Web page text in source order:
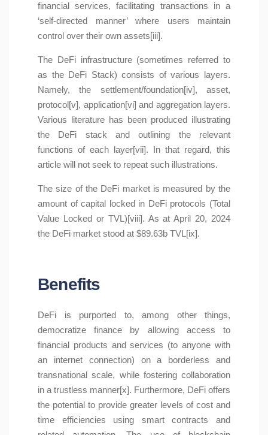
financial services, facilitating transactions in a
‘self-directed manner’ where users maintain
control over their own assets[iii].
The DeFi infrastructure (sometimes referred to
as the DeFi Stack) consists of various layers.
Namely, the settlement/foundation[iv], asset,
protocol[v], application[vi] and aggregation layers.
Various literature has been produced illustrating
the DeFi stack and outlining the relevant
functions of each layer[vii]. In that regard, this
article will not seek to repeat such illustrations.
The size of the DeFi market is measured by the
amount of capital locked in DeFi protocols (Total
Value Locked or TVL)[viii]. As at April 20, 2024
the DeFi market stood at $89.63b TVL[ix].
Benefits
DeFi is purported to, among other things,
democratize finance by allowing access to
financial products and services (to anyone with
an internet connection) on a borderless and
transnational scale, while fostering collaboration
in a trustless manner[x]. Furthermore, DeFi offers
the potential to provide greater levels of cost and
time efficiencies using smart contracts and